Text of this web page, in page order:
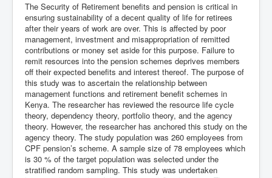
The Security of Retirement benefits and pension is critical in
ensuring sustainability of a decent quality of life for retirees
after their years of work are over. This is affected by poor
management, investment and misappropriation of remitted
contributions or money set aside for this purpose. Failure to
remit resources into the pension schemes deprives members
off their expected benefits and interest thereof. The purpose of
this study was to ascertain the relationship between
management functions and retirement benefit schemes in
Kenya. The researcher has reviewed the resource life cycle
theory, dependency theory, portfolio theory, and the agency
theory. However, the researcher has anchored this study on the
agency theory. The study population was 260 employees from
CPF pension’s scheme. A sample size of 78 employees which
is 30 % of the target population was selected under the
stratified random sampling. This study was undertaken